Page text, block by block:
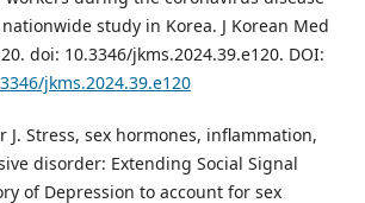
study in Korea. J Korean Med
doi: 10.3346/jkms.2024.39.e120. DOI:
jkms.2024.39.e120
J. Stress, sex hormones, inflammation,
disorder: Extending Social Signal
of Depression to account for sex